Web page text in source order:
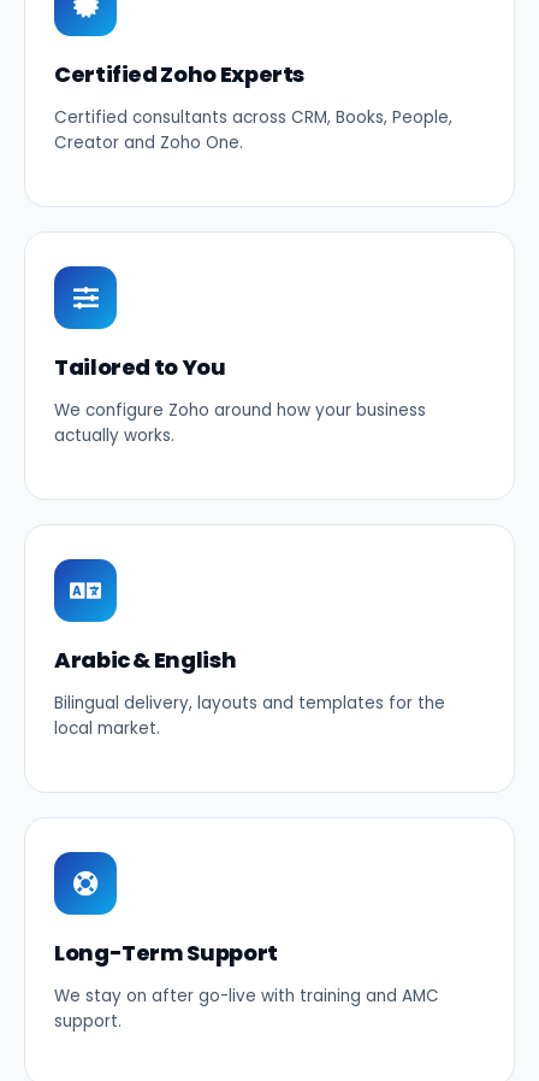
Certified Zoho Experts
Certified consultants across CRM, Books, People,
Creator and Zoho One.
Tailored to You
We configure Zoho around how your business
actually works.
Arabic & English
Bilingual delivery, layouts and templates for the
local market.
Long-Term Support
We stay on after go-live with training and AMC
support.